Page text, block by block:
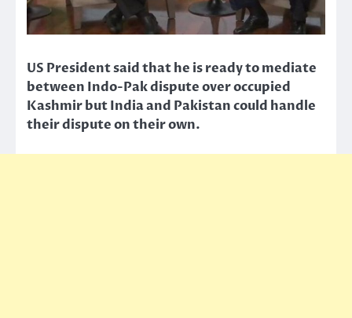
US President said that he is ready to mediate
between Indo-Pak dispute over occupied
Kashmir but India and Pakistan could handle
their dispute on their own.